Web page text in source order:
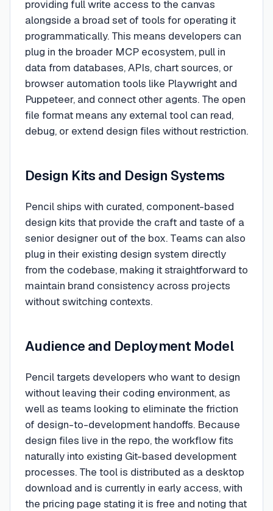
providing full write access to the canvas
alongside a broad set of tools for operating it
programmatically. This means developers can
plug in the broader MCP ecosystem, pull in
data from databases, APIs, chart sources, or
browser automation tools like Playwright and
Puppeteer, and connect other agents. The open
file format means any external tool can read,
debug, or extend design files without restriction.
Design Kits and Design Systems
Pencil ships with curated, component-based
design kits that provide the craft and taste of a
senior designer out of the box. Teams can also
plug in their existing design system directly
from the codebase, making it straightforward to
maintain brand consistency across projects
without switching contexts.
Audience and Deployment Model
Pencil targets developers who want to design
without leaving their coding environment, as
well as teams looking to eliminate the friction
of design-to-development handoffs. Because
design files live in the repo, the workflow fits
naturally into existing Git-based development
processes. The tool is distributed as a desktop
download and is currently in early access, with
the pricing page stating it is free and noting that